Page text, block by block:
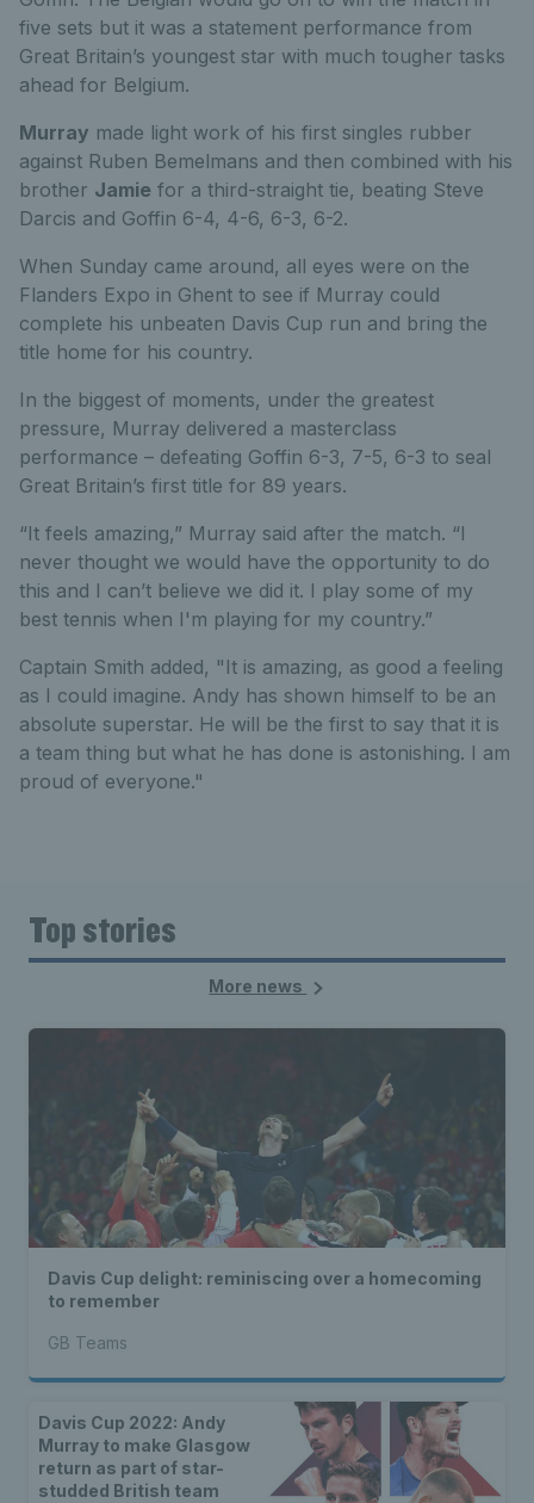
five sets but it was a statement performance from
Great Britain’s youngest star with much tougher tasks
ahead for Belgium.
Murray made light work of his first singles rubber
against Ruben Bemelmans and then combined with his
brother Jamie for a third-straight tie, beating Steve
Darcis and Goffin 6-4, 4-6, 6-3, 6-2.
When Sunday came around, all eyes were on the
Flanders Expo in Ghent to see if Murray could
complete his unbeaten Davis Cup run and bring the
title home for his country.
In the biggest of moments, under the greatest
pressure, Murray delivered a masterclass
performance – defeating Goffin 6-3, 7-5, 6-3 to seal
Great Britain’s first title for 89 years.
“It feels amazing,” Murray said after the match. “I
never thought we would have the opportunity to do
this and I can’t believe we did it. I play some of my
best tennis when I'm playing for my country.”
Captain Smith added, "It is amazing, as good a feeling
as I could imagine. Andy has shown himself to be an
absolute superstar. He will be the first to say that it is
a team thing but what he has done is astonishing. I am
proud of everyone."
Top stories
More news
Davis Cup delight: reminiscing over a homecoming
to remember
GB Teams
Davis Cup 2022: Andy
Murray to make Glasgow
return as part of star-
studded British team